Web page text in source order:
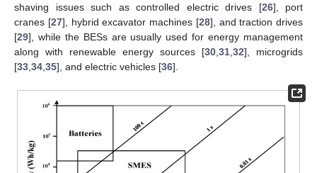
shaving issues such as controlled electric drives [26], port
cranes [27], hybrid excavator machines [28], and traction drives
[29], while the BESs are usually used for energy management
along with renewable energy sources [30 31 32], microgrids
[33 34 35], and electric vehicles [36].